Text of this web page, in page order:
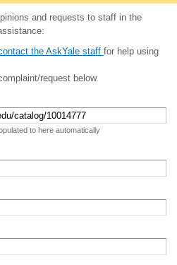
and requests to staff in the
the AskYale staff for help using
request below.
to here automatically